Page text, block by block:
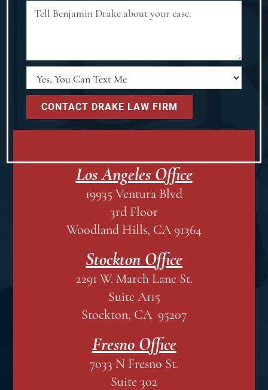
Los Angeles Office
19935 Ventura Blvd
3rd Floor
Woodland Hills, CA 91364
Stockton Office
2291 W. March Lane St.
Suite A115
Stockton, CA 95207
Fresno Office
7033 N Fresno St.
Suite 302